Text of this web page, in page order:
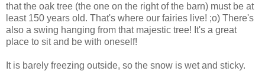
that the oak tree (the one on the right of the barn) must be at
least 150 years old. That's where our fairies live! ;o) There's
also a swing hanging from that majestic tree! It's a great
place to sit and be with oneself!
It is barely freezing outside, so the snow is wet and sticky.